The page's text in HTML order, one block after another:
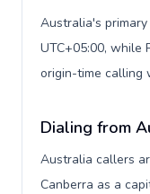
Australia's
UTC+05:00, while
origin-time calling
Dialing from
Australia callers
Canberra as a